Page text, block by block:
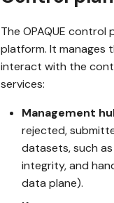
The OPAQUE
platform. It manages
interact with the
services:
Management
rejected,
datasets, such
integrity, and
data plane).